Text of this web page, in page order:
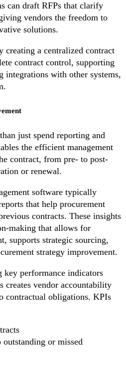
can draft RFPs that clarify
vendors the freedom to
solutions.
a centralized contract
contract control, supporting
integrations with other systems,
just spend reporting and
the efficient management
contract, from pre- to post-
or renewal.
software typically
that help procurement
contracts. These insights
making that allows for
supports strategic sourcing,
strategy improvement.
performance indicators
creates vendor accountability
contractual obligations. KPIs
or missed